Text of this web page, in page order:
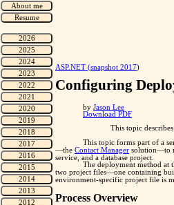
"
ASP.NET (snapshot 2017)
Configuring
by Jason Lee
Download PDF
This topic
This topic forms part of a
—the Contact Manager solution—to
service, and a database project.
The deployment method at
two project files—one containing
environment-specific project file is
Process Overview